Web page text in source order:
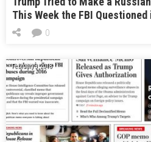
This Week the FBI
0
February 3, 2018